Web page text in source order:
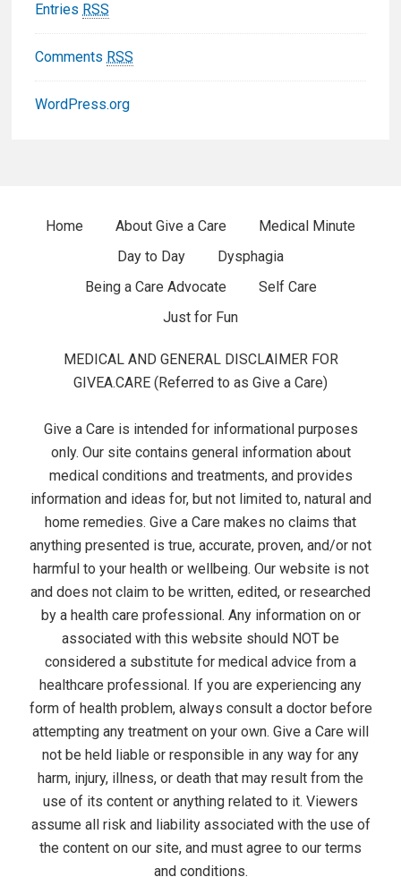
Entries RSS
Comments RSS
WordPress.org
e
n
u
Home About Give a Care
Medical Minute
Day to Day
Dysphagia
Being a Care Advocate
Self Care
Just for Fun
MEDICAL AND GENERAL DISCLAIMER FOR
GIVEA.CARE (Referred to as Give a Care)
Give a Care is intended for informational purposes
only. Our site contains general information about
medical conditions and treatments, and provides
information and ideas for, but not limited to, natural and
home remedies. Give a Care makes no claims that
anything presented is true, accurate, proven, and/or not
harmful to your health or wellbeing. Our website is not
and does not claim to be written, edited, or researched
by a health care professional. Any information on or
associated with this website should NOT be
considered a substitute for medical advice from a
healthcare professional. If you are experiencing any
form of health problem, always consult a doctor before
attempting any treatment on your own. Give a Care will
not be held liable or responsible in any way for any
harm, injury, illness, or death that may result from the
use of its content or anything related to it. Viewers
assume all risk and liability associated with the use of
the content on our site, and must agree to our terms
and conditions.